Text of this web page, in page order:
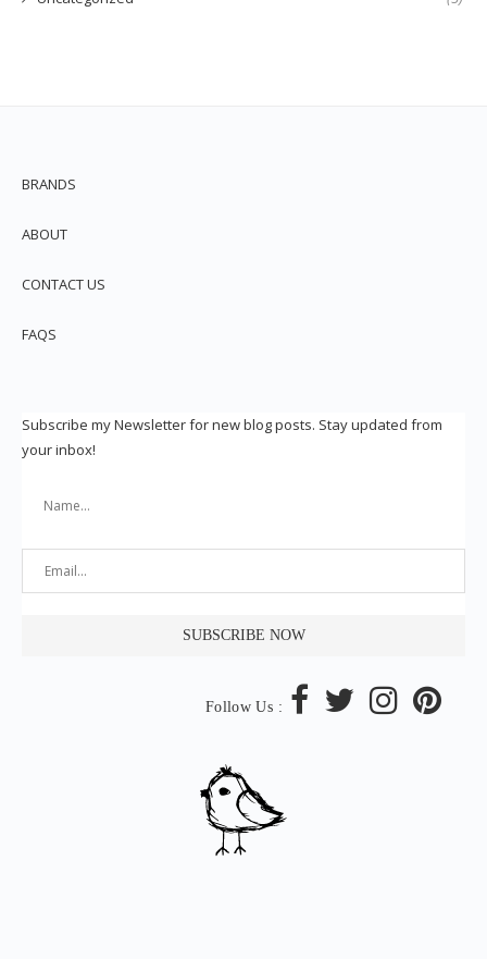
BRANDS
ABOUT
CONTACT US
FAQS
Subscribe my Newsletter for new blog posts. Stay updated from
your inbox!
Follow Us :